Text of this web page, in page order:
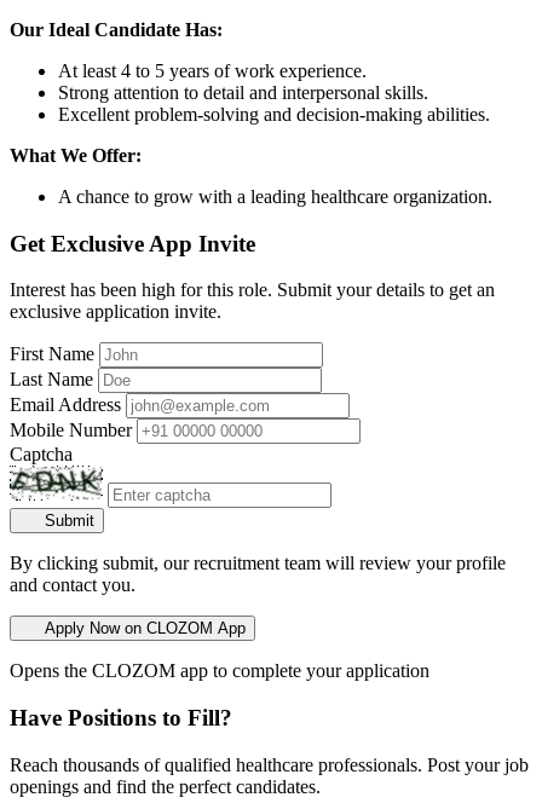
Our Ideal Candidate Has:
At least 4 to 5 years of work experience.
Strong attention to detail and interpersonal skills.
Excellent problem-solving and decision-making abilities.
What We Offer:
A chance to grow with a leading healthcare organization.
Get Exclusive App Invite
Interest has been high for this role. Submit your details to get an
exclusive application invite.
First Name
Last Name
Email Address
Mobile Number
Captcha
Submit
By clicking submit, our recruitment team will review your profile
and contact you.
Apply Now on CLOZOM App
Opens the CLOZOM app to complete your application
Have Positions to Fill?
Reach thousands of qualified healthcare professionals. Post your job
openings and find the perfect candidates.